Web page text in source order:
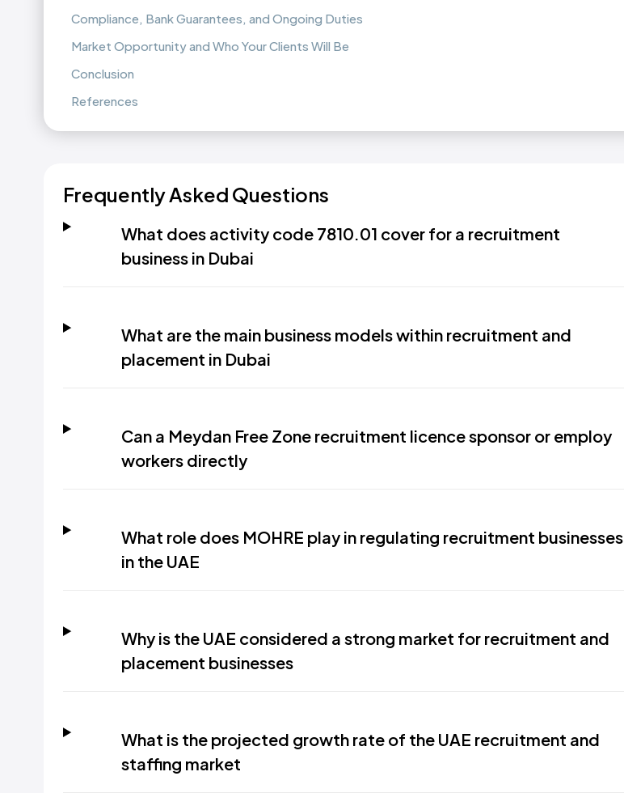
Compliance, Bank Guarantees, and Ongoing Duties
Market Opportunity and Who Your Clients Will Be
Conclusion
References
Frequently Asked Questions
What does activity code 7810.01 cover for a recruitment
business in Dubai
What are the main business models within recruitment and
placement in Dubai
Can a Meydan Free Zone recruitment licence sponsor or employ
workers directly
What role does MOHRE play in regulating recruitment businesses
in the UAE
Why is the UAE considered a strong market for recruitment and
placement businesses
What is the projected growth rate of the UAE recruitment and
staffing market